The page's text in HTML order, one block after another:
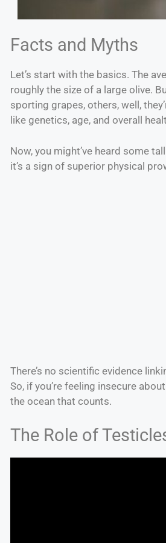
Facts and Myths
Let’s start with the basics. The
roughly the size of a large olive.
sporting grapes, others, well,
like genetics, age, and overall
Now, you might’ve heard some
it’s a sign of superior physical
There’s no scientific evidence
So, if you’re feeling insecure
the ocean that counts.
The Role of